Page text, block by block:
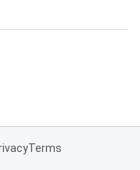
Terms